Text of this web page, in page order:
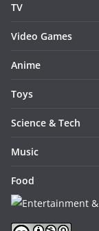
TV
Video Games
Anime
Toys
Science & Tech
Music
Food